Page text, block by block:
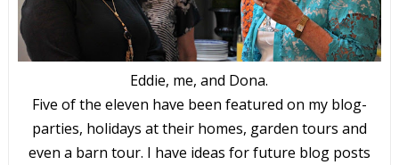
Eddie, me, and Dona.
Five of the eleven have been featured on my blog-
parties, holidays at their homes, garden tours and
even a barn tour. I have ideas for future blog posts